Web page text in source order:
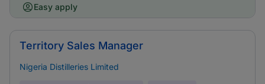
Easy apply
Territory Sales Manager
Nigeria Distilleries Limited